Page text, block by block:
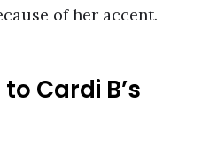
of her accent.
Cardi B’s